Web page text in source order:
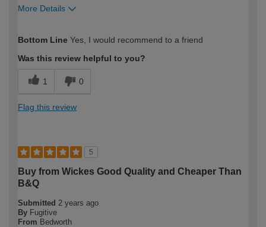
More Details
expertise?
Bottom Line Yes, I would recommend to a friend
Was this review helpful to you?
1 0
Flag this review
5
Buy from Wickes Good Quality and Cheaper Than
B&Q
Submitted 2 years ago
By Fugitive
From Bedworth